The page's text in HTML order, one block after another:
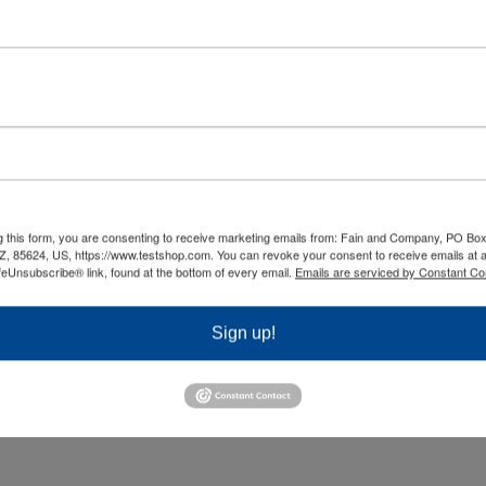
tests via web, LAN, PC
locations and
solutions to your
realities and policies.
user, per-administrator and
Let us find a licensing model
your budget.
this form, you are consenting to receive marketing emails from: Fain and Company, PO
85624, US, https://www.testshop.com. You can revoke your consent to receive emails at
link, found at the bottom of every email. Emails are serviced by Constant
Sign up!